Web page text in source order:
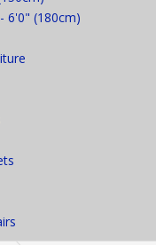
6'0" (180cm)